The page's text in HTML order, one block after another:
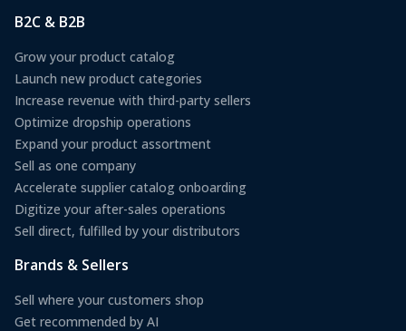
B2C & B2B
Grow your product catalog
Launch new product categories
Increase revenue with third-party sellers
Optimize dropship operations
Expand your product assortment
Sell as one company
Accelerate supplier catalog onboarding
Digitize your after-sales operations
Sell direct, fulfilled by your distributors
Brands & Sellers
Sell where your customers shop
Get recommended by AI